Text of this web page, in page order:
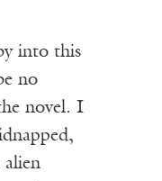
into this
no
novel. I